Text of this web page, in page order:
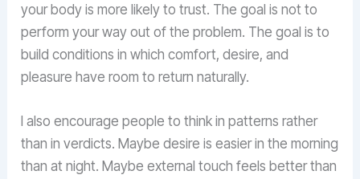
your body is more likely to trust. The goal is not to
perform your way out of the problem. The goal is to
build conditions in which comfort, desire, and
pleasure have room to return naturally.
I also encourage people to think in patterns rather
than in verdicts. Maybe desire is easier in the morning
than at night. Maybe external touch feels better than